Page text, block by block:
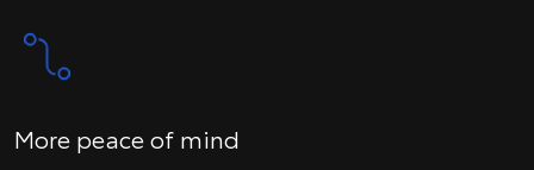
More peace of mind